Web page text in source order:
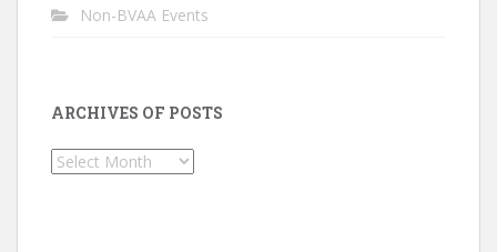
Non-BVAA Events
ARCHIVES OF POSTS
Archives